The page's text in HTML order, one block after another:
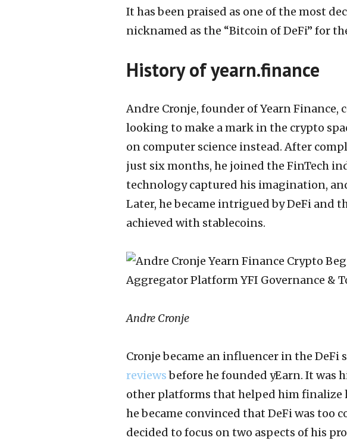
It has been praised as one of the most
nicknamed as the “Bitcoin of DeFi” for
History of yearn.finance
Andre Cronje, founder of Yearn
looking to make a mark in the crypto
on computer science instead. After
just six months, he joined the FinTech
technology captured his imagination,
Later, he became intrigued by DeFi and
achieved with stablecoins.
Andre Cronje
Cronje became an influencer in the DeFi
reviewsbefore he founded yEarn. It was
other platforms that helped him finalize
he became convinced that DeFi was too
decided to focus on two aspects of his